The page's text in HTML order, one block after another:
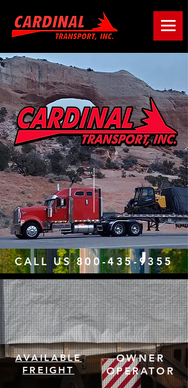
CALL US 800-435-9355
AVAILABLE
FREIGHT
OWNER
OPERATOR